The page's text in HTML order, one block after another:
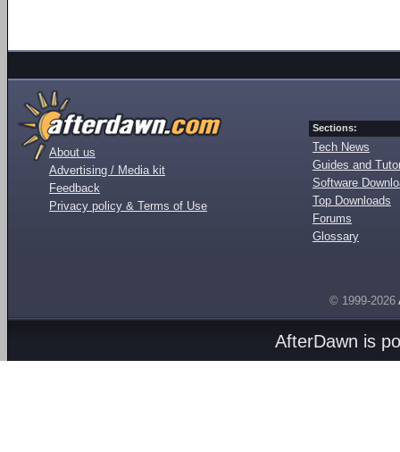
About us
Advertising / Media kit
Feedback
Privacy policy & Terms of Use
Sections:
Tech News
Guides and
Software
Top Downloads
Forums
Glossary
© 1999-2026
AfterDawn is